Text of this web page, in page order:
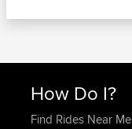
How Do I?
Find Rides Near Me